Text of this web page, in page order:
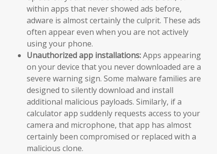
within apps that never showed ads before,
adware is almost certainly the culprit. These ads
often appear even when you are not actively
using your phone.
Unauthorized app installations:Apps appearing
on your device that you never downloaded are a
severe warning sign. Some malware families are
designed to silently download and install
additional malicious payloads. Similarly, if a
calculator app suddenly requests access to your
camera and microphone, that app has almost
certainly been compromised or replaced with a
malicious clone.